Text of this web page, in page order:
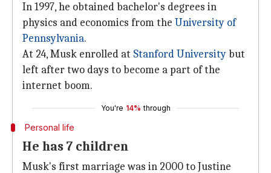
In 1997, he obtained bachelor's degrees in
physics and economics from the University of
Pennsylvania.
At 24, Musk enrolled at Stanford Universitybut
left after two days to become a part of the
internet boom.
You're 14% through
Personal life
He has 7 children
Musk's first marriage was in 2000 to Justine